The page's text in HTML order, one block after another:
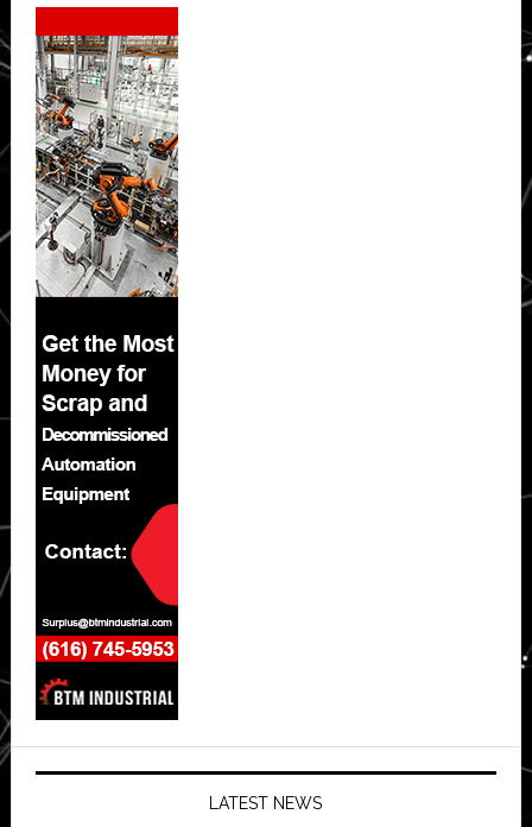
Sidebar
LATEST NEWS